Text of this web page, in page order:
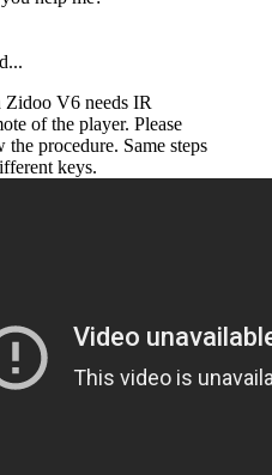
V6 needs IR
of the player. Please
procedure. Same steps
keys.